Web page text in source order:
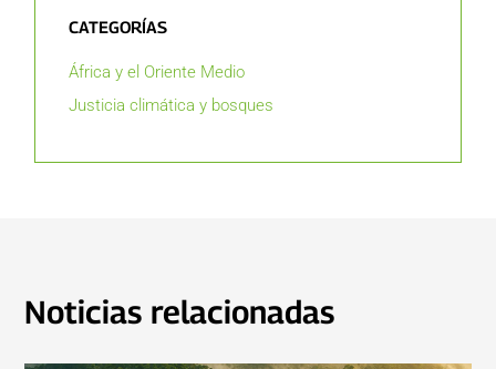
CATEGORÍAS
África y el Oriente Medio
Justicia climática y bosques
Noticias relacionadas